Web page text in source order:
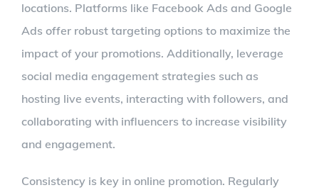
locations. Platforms like Facebook Ads and Google
Ads offer robust targeting options to maximize the
impact of your promotions. Additionally, leverage
social media engagement strategies such as
hosting live events, interacting with followers, and
collaborating with influencers to increase visibility
and engagement.
Consistency is key in online promotion. Regularly